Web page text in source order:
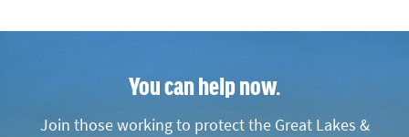
You can help now.
Join those working to protect the Great Lakes &